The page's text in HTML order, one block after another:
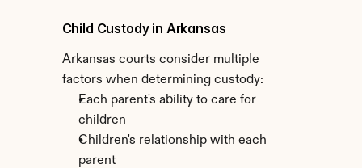
Child Custody in Arkansas
Arkansas courts consider multiple
factors when determining custody:
Each parent's ability to care for
children
Children's relationship with each
parent